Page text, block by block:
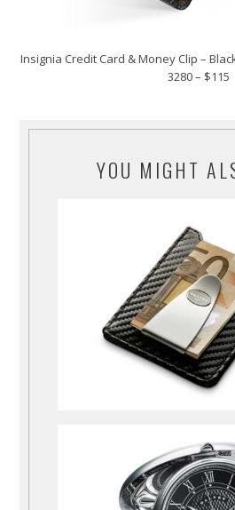
Insignia Credit Card & Money Clip –
3280 – $115
YOU MIGHT